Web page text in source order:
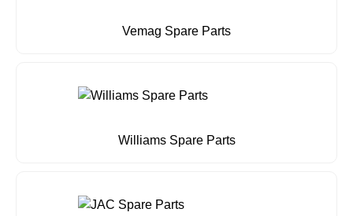
Vemag Spare Parts
Williams Spare Parts